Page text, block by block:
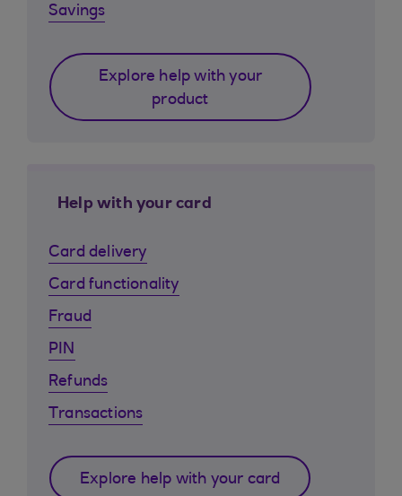
Savings
Explore help with your
product
Help with your card
Card delivery
Card functionality
Fraud
PIN
Refunds
Transactions
Explore help with your card